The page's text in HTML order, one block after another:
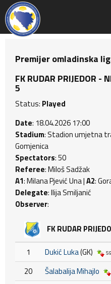
Premijer omladinska
FK RUDAR PRIJEDOR -
5
Status: Played
Date: 18.04.2026 17:00
Stadium: Stadion umjetna
Gomjenica
Spectators: 50
Referee: Miloš Sadžak
A1: Milana Pjević Una |A2:
Delegate: Ilija Smiljanić
Observer:
FK RUDAR
1 Dukić Luka(GK)
20 Šalabalija Mihajlo